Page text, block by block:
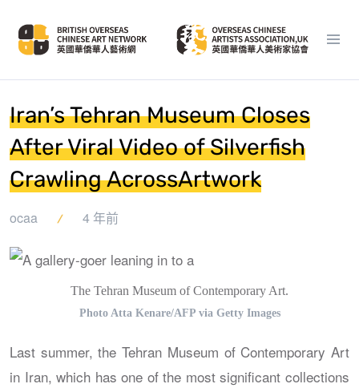
Iran’s Tehran Museum Closes
After Viral Video of Silverfish
Crawling AcrossArtwork
ocaa 4 年前
The Tehran Museum of Contemporary Art.
Photo Atta Kenare/AFP via Getty Images
Last summer, the Tehran Museum of Contemporary Art
in Iran, which has one of the most significant collections